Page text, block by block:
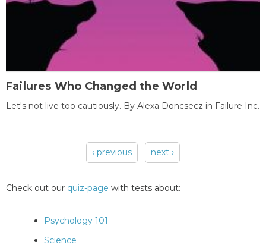
Failures Who Changed the World
Let's not live too cautiously. By Alexa Doncsecz in Failure Inc.
‹ previous next ›
Check out our quiz-page with tests about:
Psychology 101
Science